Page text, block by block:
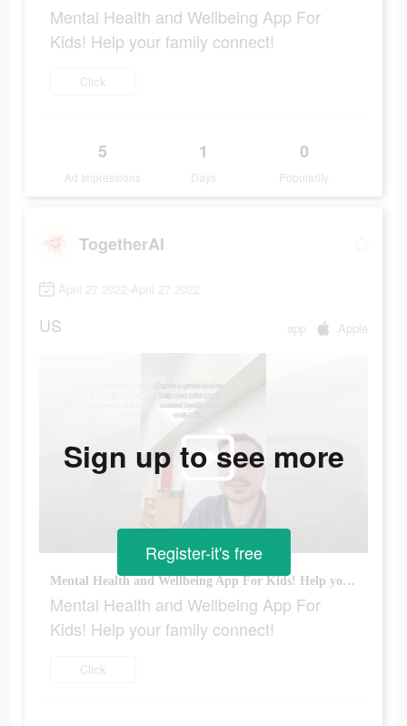
Mental Health and Wellbeing App For
Kids! Help your family connect!
Click
5
Ad Impressions
1
Days
0
Popularity
TogetherAI
April 27 2022-April 27 2022
US app Apple
Mental Health and Wellbeing App For Kids! Help your family connect!
Mental Health and Wellbeing App For
Kids! Help your family connect!
Click
Sign up to see more
Register-it's free